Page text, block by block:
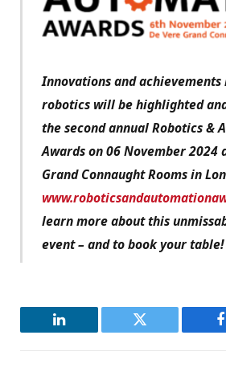
Innovations and
robotics will be highlighted
the second annual Robotics &
Awards on 06 November 2024
Grand Connaught Rooms in
learn more about this
event – and to book your table!
LinkedIn Twitter